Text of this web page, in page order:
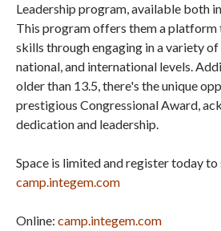
Leadership program, available both
This program offers them a
skills through engaging in a variety
national, and international levels.
older than 13.5, there's the unique
prestigious Congressional Award,
dedication and leadership.
Space is limited and register today to
camp.integem.com
Online: camp.integem.com